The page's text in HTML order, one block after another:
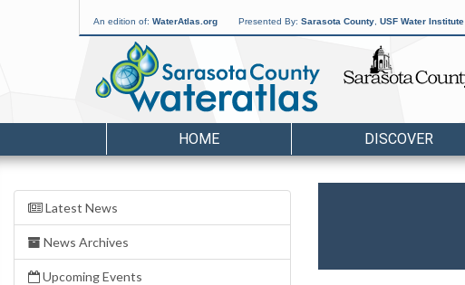
An edition of: WaterAtlas.org Presented By: Sarasota County USF Water Institute
HOME DISCOVER
Latest News
News Archives
Upcoming Events